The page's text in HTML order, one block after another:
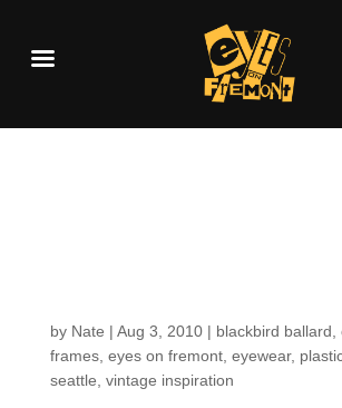
by Nate | Aug 3, 2010| blackbird ballard
frames, eyes on fremont, eyewear,
seattle vintage inspiration